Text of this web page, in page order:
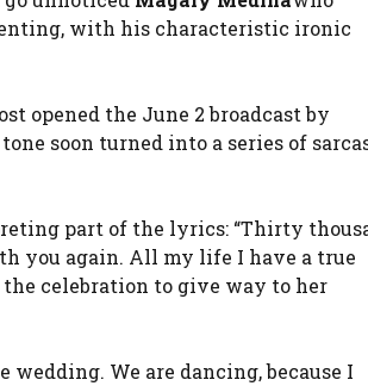
with his characteristic ironic
opened the June 2 broadcast by
soon turned into a series of
part of the lyrics: “Thirty
you again. All my life I have a true
celebration to give way to her
We are dancing, because I